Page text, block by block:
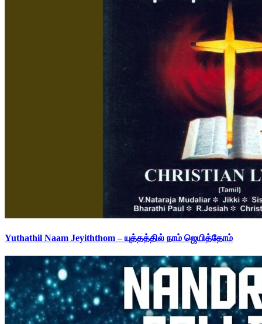
Yuthathil Naam Jeyiththom – யுத்தத்தில் நாம் ஜெயித்தோம்